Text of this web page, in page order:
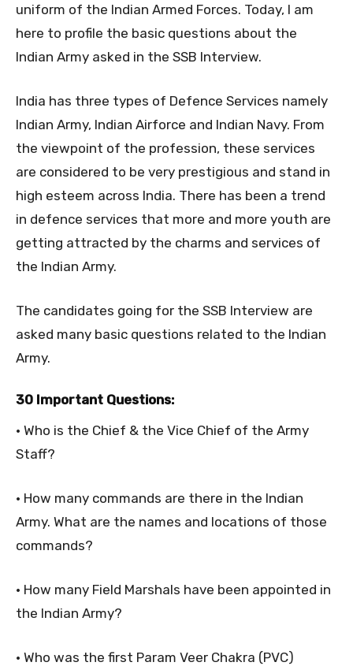
uniform of the Indian Armed Forces. Today, I am
here to profile the basic questions about the
Indian Army asked in the SSB Interview.
India has three types of Defence Services namely
Indian Army, Indian Airforce and Indian Navy. From
the viewpoint of the profession, these services
are considered to be very prestigious and stand in
high esteem across India. There has been a trend
in defence services that more and more youth are
getting attracted by the charms and services of
the Indian Army.
The candidates going for the SSB Interview are
asked many basic questions related to the Indian
Army.
30 Important Questions:
• Who is the Chief & the Vice Chief of the Army
Staff?
• How many commands are there in the Indian
Army. What are the names and locations of those
commands?
• How many Field Marshals have been appointed in
the Indian Army?
• Who was the first Param Veer Chakra (PVC)